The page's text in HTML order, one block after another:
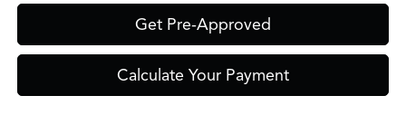
Get Pre-Approved
Calculate Your Payment